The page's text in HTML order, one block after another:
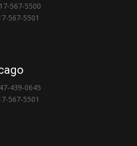
567-5500
567-5501
439-0645
567-5501